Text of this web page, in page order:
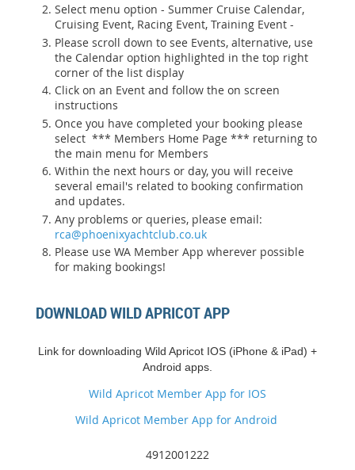
Select menu option - Summer Cruise Calendar,
Cruising Event, Racing Event, Training Event -
Please scroll down to see Events, alternative, use
the Calendar option highlighted in the top right
corner of the list display
Click on an Event and follow the on screen
instructions
Once you have completed your booking please
select *** Members Home Page *** returning to
the main menu for Members
Within the next hours or day, you will receive
several email's related to booking confirmation
and updates.
Any problems or queries, please email:
rca@phoenixyachtclub.co.uk
Please use WA Member App wherever possible
for making bookings!
DOWNLOAD WILD APRICOT APP
Link for downloading Wild Apricot IOS (iPhone & iPad) +
Android apps.
Wild Apricot Member App for IOS
Wild Apricot Member App for Android
4912001222